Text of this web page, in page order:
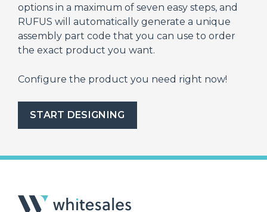
options in a maximum of seven easy steps, and
RUFUS will automatically generate a unique
assembly part code that you can use to order
the exact product you want.
Configure the product you need right now!
START DESIGNING